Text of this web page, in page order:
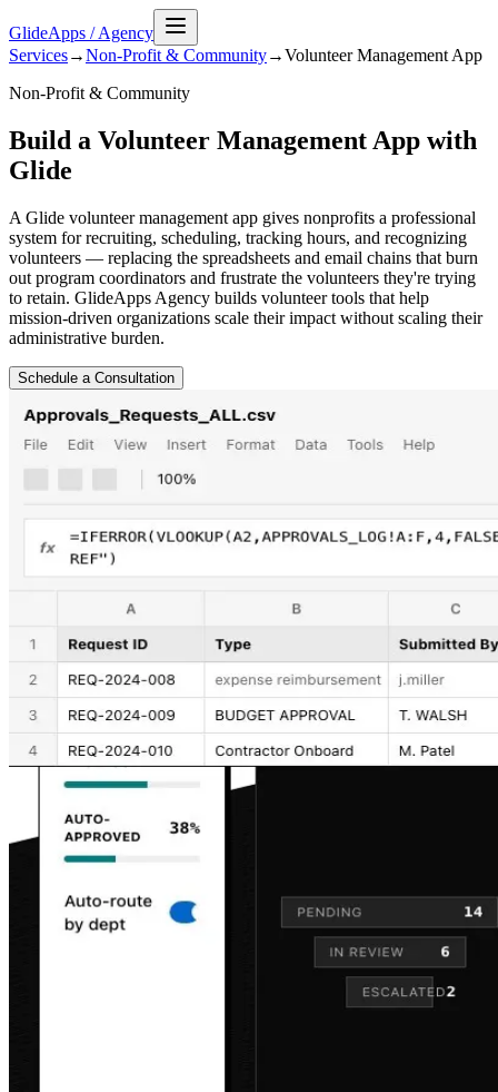
GlideApps /Agency
Services→Non-Profit & Community→Volunteer Management App
Non-Profit & Community
Build a Volunteer Management App with
Glide
A Glide volunteer management app gives nonprofits a professional
system for recruiting, scheduling, tracking hours, and recognizing
volunteers — replacing the spreadsheets and email chains that burn
out program coordinators and frustrate the volunteers they're trying
to retain. GlideApps Agency builds volunteer tools that help
mission-driven organizations scale their impact without scaling their
administrative burden.
Schedule a Consultation